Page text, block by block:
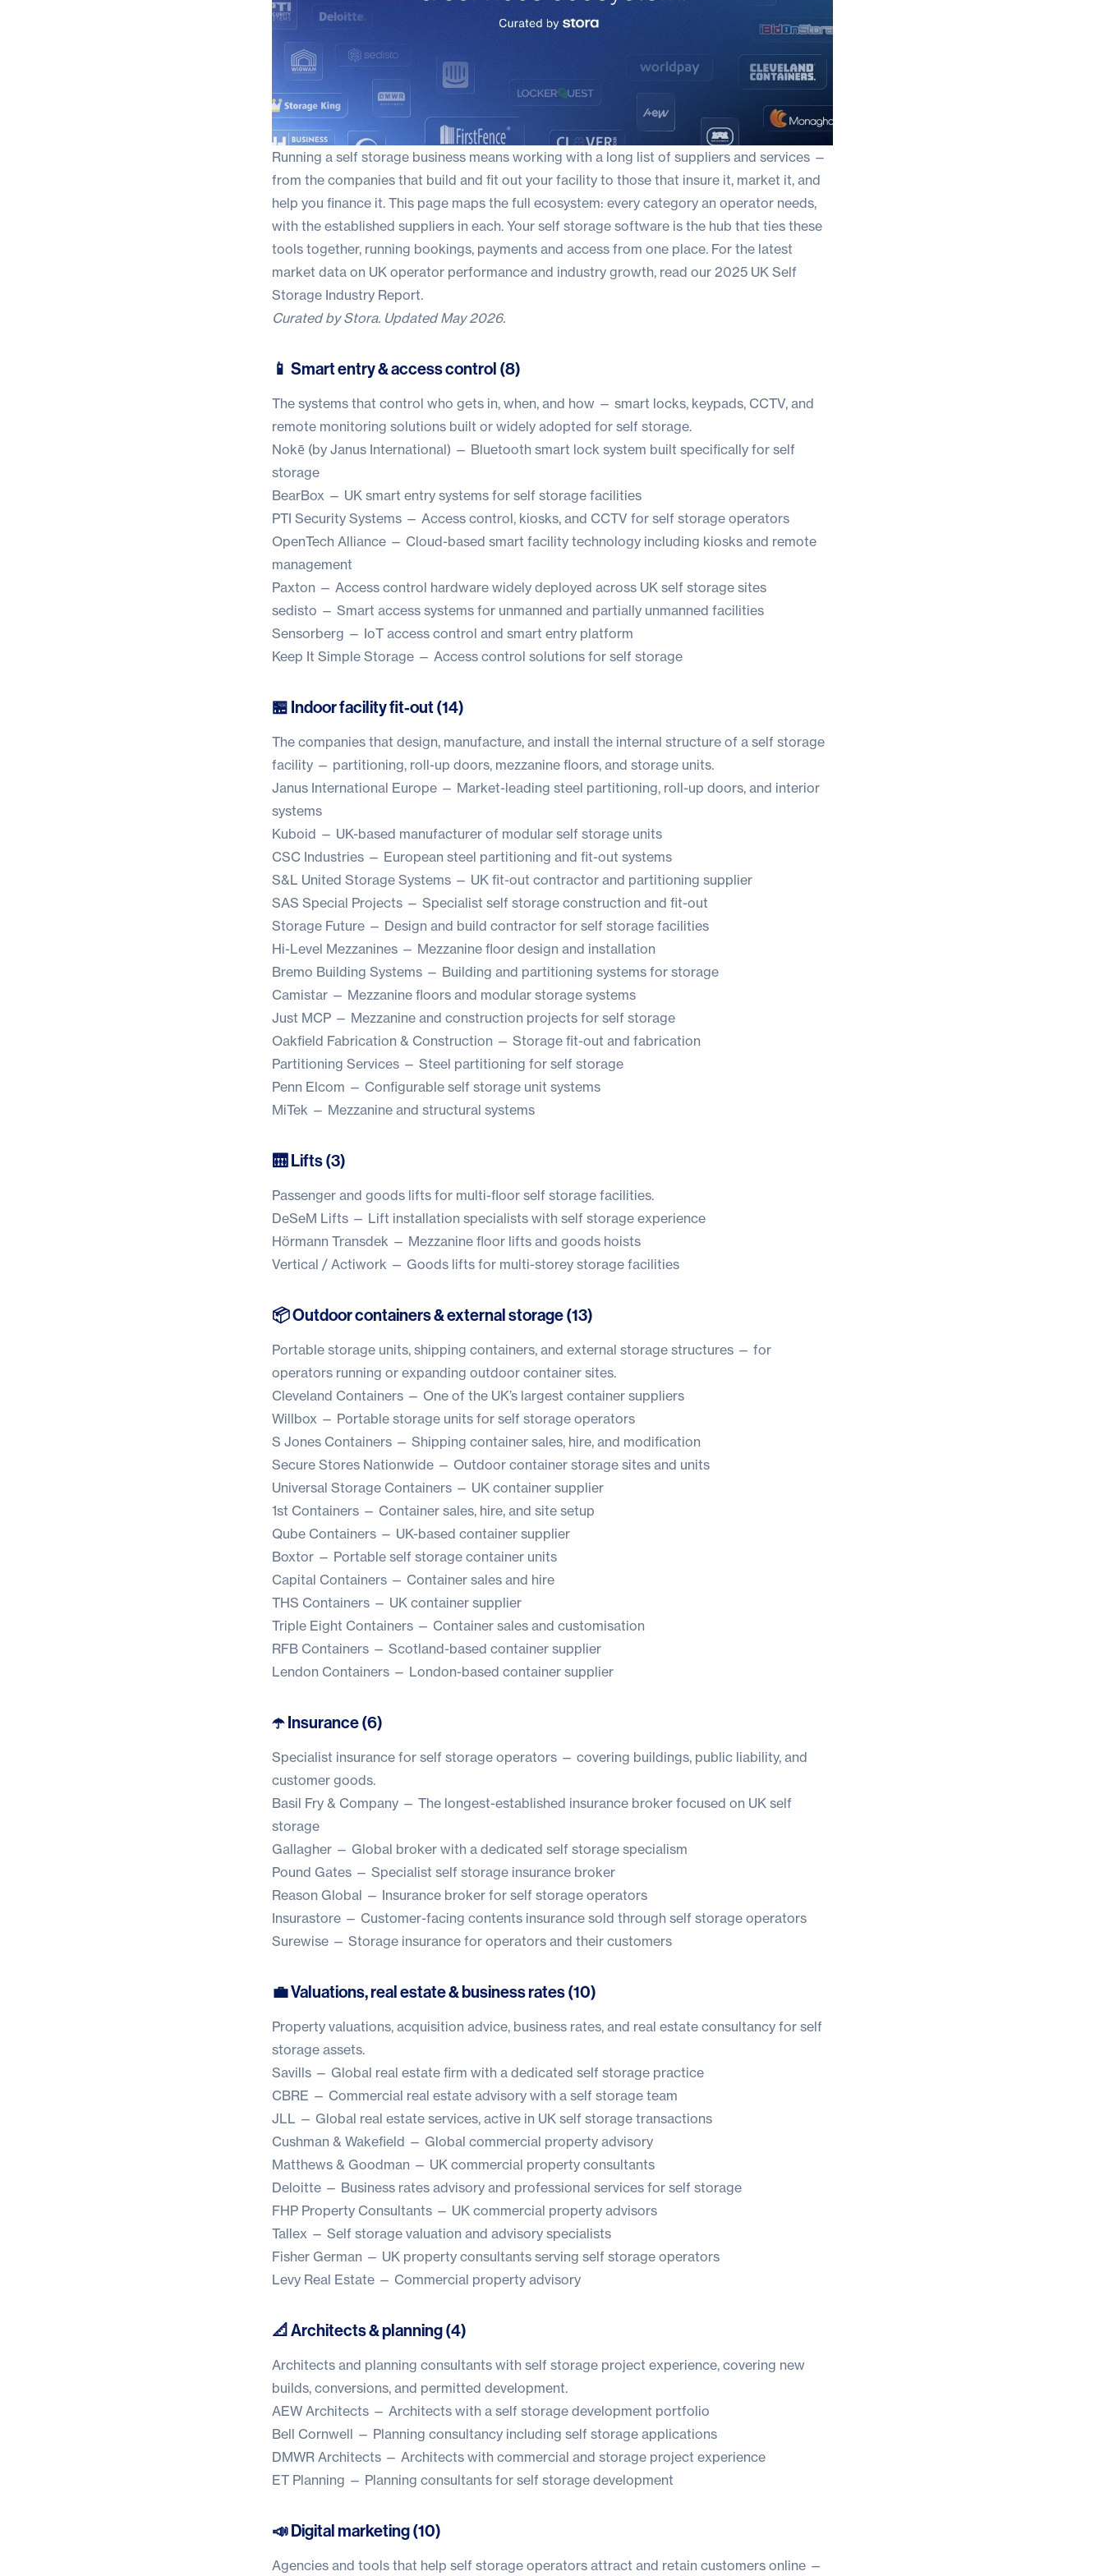
Running a self storage business means working with a long list of suppliers and services —
from the companies that build and fit out your facility to those that insure it, market it, and
help you finance it. This page maps the full ecosystem: every category an operator needs,
with the established suppliers in each. Your self storage softwareis the hub that ties these
tools together, running bookings, payments and access from one place. For the latest
market data on UK operator performance and industry growth, read our 2025 UK Self
Storage Industry Report.
Curated byStora. Updated May 2026.
📱 Smart entry & access control (8)
The systems that control who gets in, when, and how — smart locks, keypads, CCTV, and
remote monitoring solutions built or widely adopted for self storage.
Nokē(by Janus International) — Bluetooth smart lock system built specifically for self
storage
BearBox — UK smart entry systems for self storage facilities
PTI Security Systems— Access control, kiosks, and CCTV for self storage operators
OpenTech Alliance— Cloud-based smart facility technology including kiosks and remote
management
Paxton — Access control hardware widely deployed across UK self storage sites
sedisto — Smart access systems for unmanned and partially unmanned facilities
Sensorberg — IoT access control and smart entry platform
Keep It Simple Storage— Access control solutions for self storage
🏪 Indoor facility fit-out (14)
The companies that design, manufacture, and install the internal structure of a self storage
facility — partitioning, roll-up doors, mezzanine floors, and storage units.
Janus International Europe— Market-leading steel partitioning, roll-up doors, and interior
systems
Kuboid — UK-based manufacturer of modular self storage units
CSC Industries— European steel partitioning and fit-out systems
S&L United Storage Systems— UK fit-out contractor and partitioning supplier
SAS Special Projects— Specialist self storage construction and fit-out
Storage Future— Design and build contractor for self storage facilities
Hi-Level Mezzanines— Mezzanine floor design and installation
Bremo Building Systems— Building and partitioning systems for storage
Camistar— Mezzanine floors and modular storage systems
Just MCP— Mezzanine and construction projects for self storage
Oakfield Fabrication & Construction — Storage fit-out and fabrication
Partitioning Services— Steel partitioning for self storage
Penn Elcom — Configurable self storage unit systems
MiTek — Mezzanine and structural systems
🛗 Lifts (3)
Passenger and goods lifts for multi-floor self storage facilities.
DeSeM Lifts— Lift installation specialists with self storage experience
Hörmann Transdek — Mezzanine floor lifts and goods hoists
Vertical / Actiwork — Goods lifts for multi-storey storage facilities
📦 Outdoor containers & external storage (13)
Portable storage units, shipping containers, and external storage structures — for
operators running or expanding outdoor container sites.
Cleveland Containers— One of the UK’s largest container suppliers
Willbox — Portable storage units for self storage operators
S Jones Containers— Shipping container sales, hire, and modification
Secure Stores Nationwide— Outdoor container storage sites and units
Universal Storage Containers— UK container supplier
1st Containers— Container sales, hire, and site setup
Qube Containers— UK-based container supplier
Boxtor— Portable self storage container units
Capital Containers— Container sales and hire
THS Containers— UK container supplier
Triple Eight Containers— Container sales and customisation
RFB Containers— Scotland-based container supplier
Lendon Containers— London-based container supplier
☂️ Insurance (6)
Specialist insurance for self storage operators — covering buildings, public liability, and
customer goods.
Basil Fry & Company— The longest-established insurance broker focused on UK self
storage
Gallagher— Global broker with a dedicated self storage specialism
Pound Gates— Specialist self storage insurance broker
Reason Global — Insurance broker for self storage operators
Insurastore— Customer-facing contents insurance sold through self storage operators
Surewise— Storage insurance for operators and their customers
💼 Valuations, real estate & business rates (10)
Property valuations, acquisition advice, business rates, and real estate consultancy for self
storage assets.
Savills— Global real estate firm with a dedicated self storage practice
CBRE — Commercial real estate advisory with a self storage team
JLL — Global real estate services, active in UK self storage transactions
Cushman & Wakefield — Global commercial property advisory
Matthews & Goodman — UK commercial property consultants
Deloitte— Business rates advisory and professional services for self storage
FHP Property Consultants— UK commercial property advisors
Tallex — Self storage valuation and advisory specialists
Fisher German — UK property consultants serving self storage operators
Levy Real Estate— Commercial property advisory
📐 Architects & planning (4)
Architects and planning consultants with self storage project experience, covering new
builds, conversions, and permitted development.
AEW Architects— Architects with a self storage development portfolio
Bell Cornwell — Planning consultancy including self storage applications
DMWR Architects— Architects with commercial and storage project experience
ET Planning — Planning consultants for self storage development
📣 Digital marketing (10)
Agencies and tools that help self storage operators attract and retain customers online —